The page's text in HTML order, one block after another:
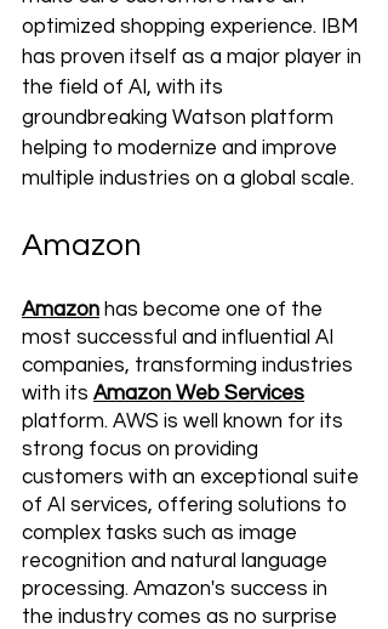
optimized shopping experience. IBM
has proven itself as a major player in
the field of AI, with its
groundbreaking Watson platform
helping to modernize and improve
multiple industries on a global scale.
Amazon
Amazon has become one of the
most successful and influential AI
companies, transforming industries
with its Amazon Web Services
platform. AWS is well known for its
strong focus on providing
customers with an exceptional suite
of AI services, offering solutions to
complex tasks such as image
recognition and natural language
processing. Amazon's success in
the industry comes as no surprise